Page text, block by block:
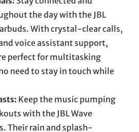
the day with the JBL
With crystal-clear calls,
voice assistant support,
perfect for multitasking
need to stay in touch while
Keep the music pumping
with the JBL Wave
Their rain and splash-